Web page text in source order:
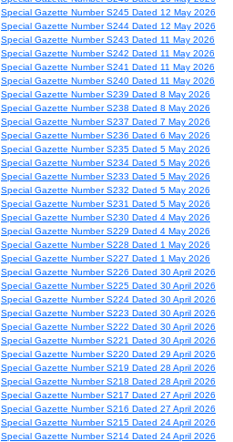
Special Gazette Number S245 Dated 12 May 2026
Special Gazette Number S244 Dated 12 May 2026
Special Gazette Number S243 Dated 11 May 2026
Special Gazette Number S242 Dated 11 May 2026
Special Gazette Number S241 Dated 11 May 2026
Special Gazette Number S240 Dated 11 May 2026
Special Gazette Number S239 Dated 8 May 2026
Special Gazette Number S238 Dated 8 May 2026
Special Gazette Number S237 Dated 7 May 2026
Special Gazette Number S236 Dated 6 May 2026
Special Gazette Number S235 Dated 5 May 2026
Special Gazette Number S234 Dated 5 May 2026
Special Gazette Number S233 Dated 5 May 2026
Special Gazette Number S232 Dated 5 May 2026
Special Gazette Number S231 Dated 5 May 2026
Special Gazette Number S230 Dated 4 May 2026
Special Gazette Number S229 Dated 4 May 2026
Special Gazette Number S228 Dated 1 May 2026
Special Gazette Number S227 Dated 1 May 2026
Special Gazette Number S226 Dated 30 April 2026
Special Gazette Number S225 Dated 30 April 2026
Special Gazette Number S224 Dated 30 April 2026
Special Gazette Number S223 Dated 30 April 2026
Special Gazette Number S222 Dated 30 April 2026
Special Gazette Number S221 Dated 30 April 2026
Special Gazette Number S220 Dated 29 April 2026
Special Gazette Number S219 Dated 28 April 2026
Special Gazette Number S218 Dated 28 April 2026
Special Gazette Number S217 Dated 27 April 2026
Special Gazette Number S216 Dated 27 April 2026
Special Gazette Number S215 Dated 24 April 2026
Special Gazette Number S214 Dated 24 April 2026